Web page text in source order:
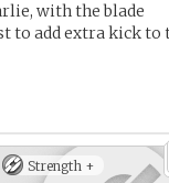
with the blade
to add extra kick to
Strength +